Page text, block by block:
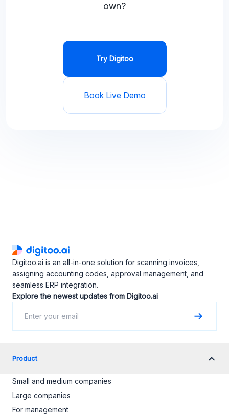
own?
Try Digitoo
Book Live Demo
Digitoo.ai is an all-in-one solution for scanning invoices,
assigning accounting codes, approval management, and
seamless ERP integration.
Explore the newest updates from Digitoo.ai
Product
Small and medium companies
Large companies
For management